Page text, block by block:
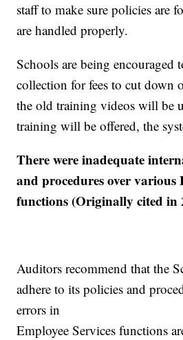
staff to make sure policies are
are handled properly.
Schools are being encouraged
collection for fees to cut down
the old training videos will be
training will be offered, the
There were inadequate
and procedures over various
functions (Originally cited in
Auditors recommend that the
adhere to its policies and
errors in
Employee Services functions